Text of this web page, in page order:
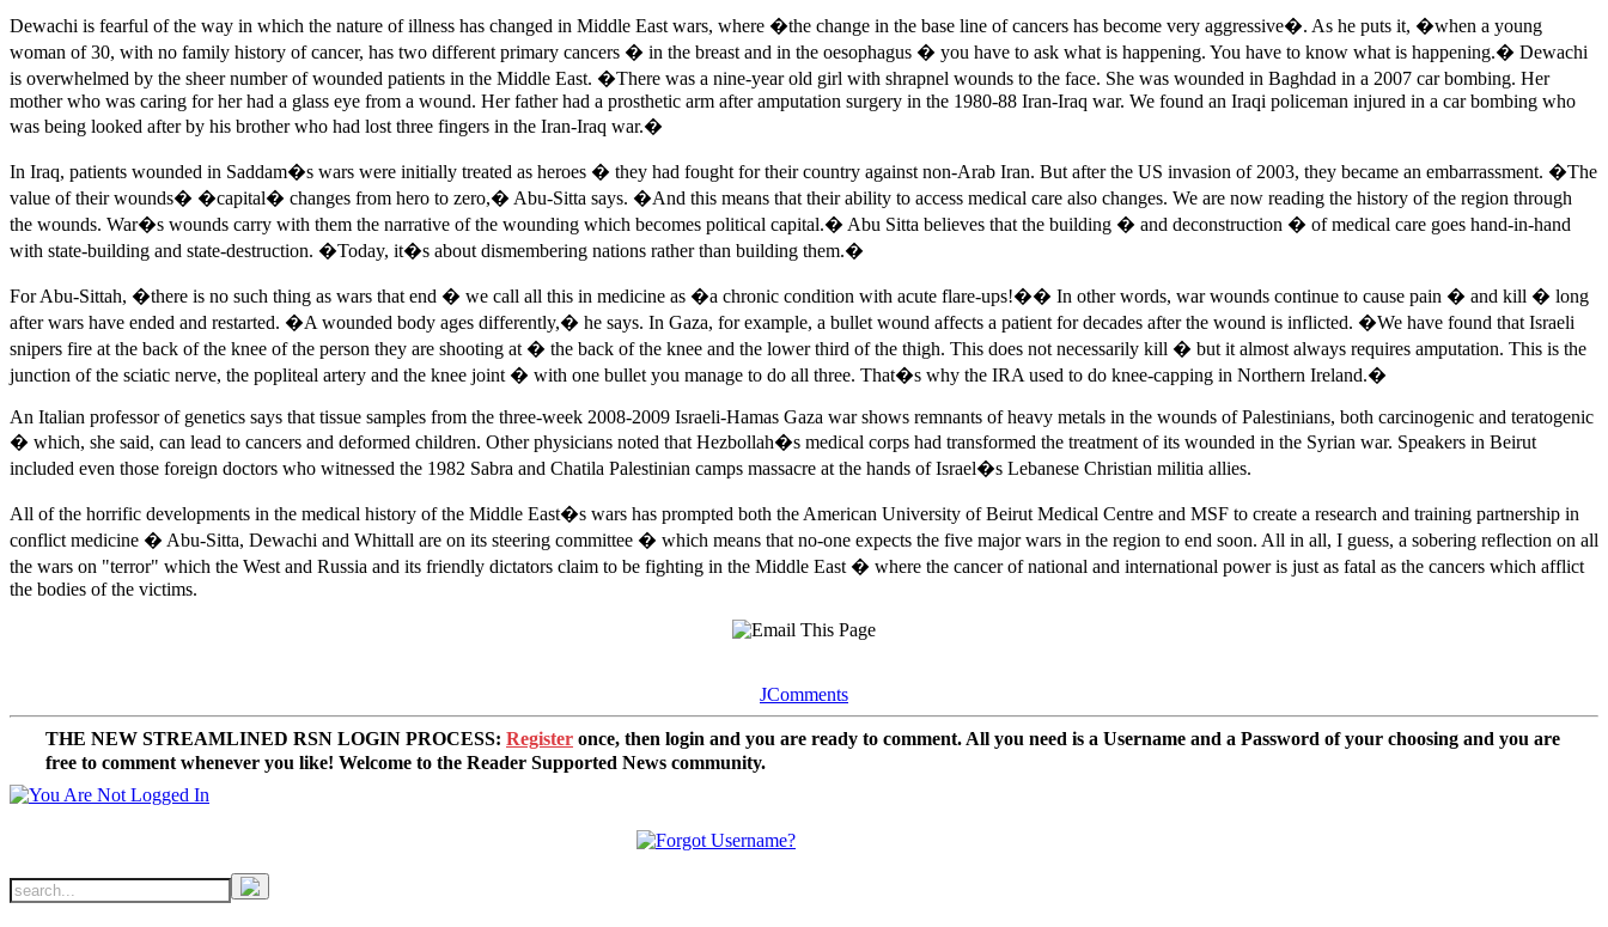
Dewachi is fearful of the way in which the nature of illness has changed in Middle East wars, where �the change in the base line of cancers has become very aggressive�. As he puts it, �when a young
woman of 30, with no family history of cancer, has two different primary cancers � in the breast and in the oesophagus � you have to ask what is happening. You have to know what is happening.� Dewachi
is overwhelmed by the sheer number of wounded patients in the Middle East. �There was a nine-year old girl with shrapnel wounds to the face. She was wounded in Baghdad in a 2007 car bombing. Her
mother who was caring for her had a glass eye from a wound. Her father had a prosthetic arm after amputation surgery in the 1980-88 Iran-Iraq war. We found an Iraqi policeman injured in a car bombing who
was being looked after by his brother who had lost three fingers in the Iran-Iraq war.�
In Iraq, patients wounded in Saddam�s wars were initially treated as heroes � they had fought for their country against non-Arab Iran. But after the US invasion of 2003, they became an embarrassment. �The
value of their wounds� �capital� changes from hero to zero,� Abu-Sitta says. �And this means that their ability to access medical care also changes. We are now reading the history of the region through
the wounds. War�s wounds carry with them the narrative of the wounding which becomes political capital.� Abu Sitta believes that the building � and deconstruction � of medical care goes hand-in-hand
with state-building and state-destruction. �Today, it�s about dismembering nations rather than building them.�
For Abu-Sittah, �there is no such thing as wars that end � we call all this in medicine as �a chronic condition with acute flare-ups!�� In other words, war wounds continue to cause pain � and kill � long
after wars have ended and restarted. �A wounded body ages differently,� he says. In Gaza, for example, a bullet wound affects a patient for decades after the wound is inflicted. �We have found that Israeli
snipers fire at the back of the knee of the person they are shooting at � the back of the knee and the lower third of the thigh. This does not necessarily kill � but it almost always requires amputation. This is the
junction of the sciatic nerve, the popliteal artery and the knee joint � with one bullet you manage to do all three. That�s why the IRA used to do knee-capping in Northern Ireland.�
An Italian professor of genetics says that tissue samples from the three-week 2008-2009 Israeli-Hamas Gaza war shows remnants of heavy metals in the wounds of Palestinians, both carcinogenic and teratogenic
� which, she said, can lead to cancers and deformed children. Other physicians noted that Hezbollah�s medical corps had transformed the treatment of its wounded in the Syrian war. Speakers in Beirut
included even those foreign doctors who witnessed the 1982 Sabra and Chatila Palestinian camps massacre at the hands of Israel�s Lebanese Christian militia allies.
All of the horrific developments in the medical history of the Middle East�s wars has prompted both the American University of Beirut Medical Centre and MSF to create a research and training partnership in
conflict medicine � Abu-Sitta, Dewachi and Whittall are on its steering committee � which means that no-one expects the five major wars in the region to end soon. All in all, I guess, a sobering reflection on all
the wars on "terror" which the West and Russia and its friendly dictators claim to be fighting in the Middle East � where the cancer of national and international power is just as fatal as the cancers which afflict
the bodies of the victims.
JComments
THE NEW STREAMLINED RSN LOGIN PROCESS: Register once, then login and you are ready to comment. All you need is a Username and a Password of your choosing and you are
free to comment whenever you like! Welcome to the Reader Supported News community.